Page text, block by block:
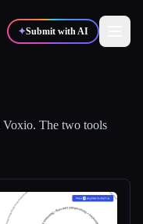
✦Submit with AI
Voxio. The two tools